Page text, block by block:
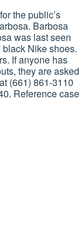
the public’s
Barbosa
was last seen
Nike shoes.
If anyone has
they are asked
(661) 861-3110
Reference case